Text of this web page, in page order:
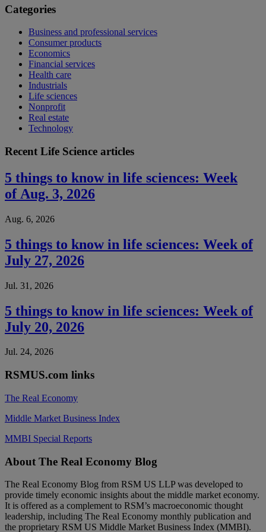
Categories
Business and professional services
Consumer products
Economics
Financial services
Health care
Industrials
Life sciences
Nonprofit
Real estate
Technology
Recent Life Science articles
5 things to know in life sciences: Week
of Aug. 3, 2026
Aug. 6, 2026
5 things to know in life sciences: Week of
July 27, 2026
Jul. 31, 2026
5 things to know in life sciences: Week of
July 20, 2026
Jul. 24, 2026
RSMUS.com links
The Real Economy
Middle Market Business Index
MMBI Special Reports
Footer
About The Real Economy Blog
The Real Economy Blog from RSM US LLP was developed to
provide timely economic insights about the middle market economy.
It is offered as a complement to RSM’s macroeconomic thought
leadership, including The Real Economy monthly publication and
the proprietary RSM US Middle Market Business Index (MMBI).